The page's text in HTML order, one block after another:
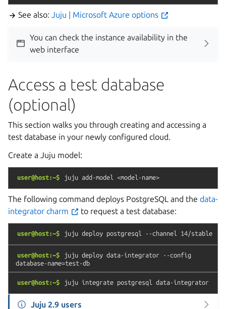
See also: Juju | Microsoft Azure options
You can check the instance availability in the
web interface
Access a test database
(optional)
This section walks you through creating and accessing a
test database in your newly configured cloud.
Create a Juju model:
user@host:~$ juju add-model <model-name>
The following command deploys PostgreSQL and the data-
integrator charm
to request a test database:
user@host:~$ juju deploy postgresql --channel 14/stable
user@host:~$ juju deploy data-integrator
--config
database-name=test-db
user@host:~$ juju integrate postgresql data-integrator
Juju 2.9 users